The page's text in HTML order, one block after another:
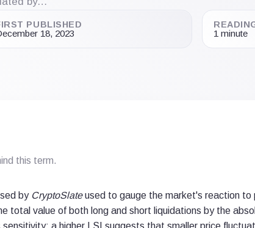
PUBLISHED
18, 2023 1 minute
this term.
by CryptoSlateused to gauge the market's reaction
total value of both long and short liquidations by the